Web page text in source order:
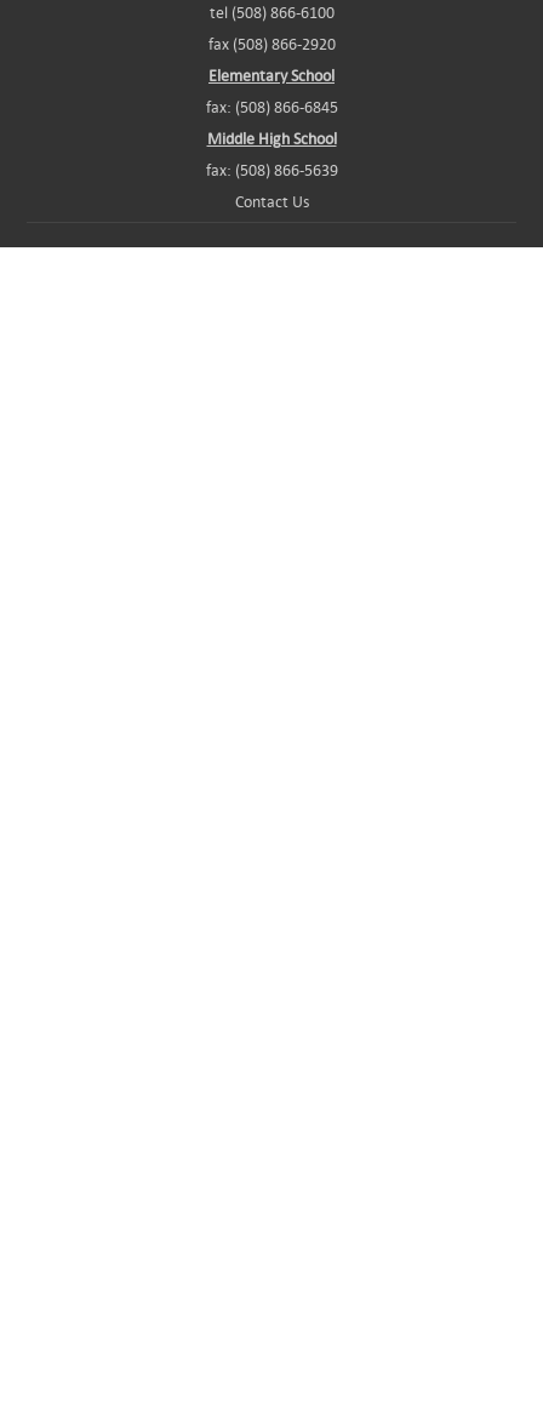
tel (508) 866-6100
fax (508) 866-2920
Elementary School
fax: (508) 866-6845
Middle High School
fax: (508) 866-5639
Contact Us